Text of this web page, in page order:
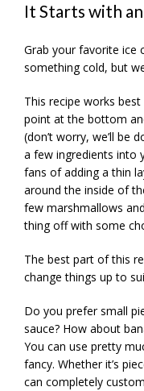
It Starts with
Grab your favorite ice
something cold, but
This recipe works
point at the bottom
(don’t worry, we’ll be
a few ingredients into
fans of adding a thin
around the inside of
few marshmallows
thing off with some
The best part of this
change things up to
Do you prefer small
sauce? How about
You can use pretty
fancy. Whether it’s
can completely